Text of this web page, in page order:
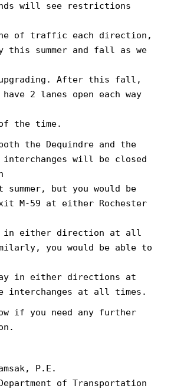
will see restrictions
of traffic each direction,
this summer and fall as we
upgrading. After this fall,
2 lanes open each way
the time.
the Dequindre and the
interchanges will be closed
summer, but you would be
M-59 at either Rochester
in either direction at all
you would be able to
in either directions at
interchanges at all times.
if you need any further
P.E.
of Transportation